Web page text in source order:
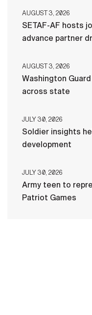
AUGUST 3, 2026
SETAF-AF hosts
advance partner
AUGUST 3, 2026
Washington
across state
JULY 30, 2026
Soldier insights
development
JULY 30, 2026
Army teen to
Patriot Games